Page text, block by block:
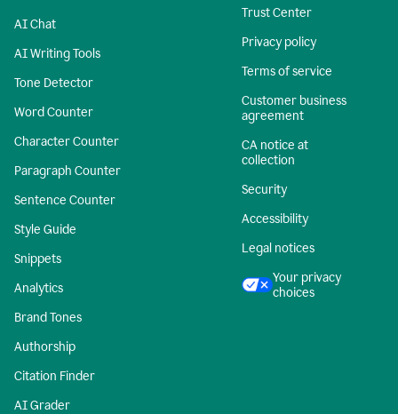
AI Chat
AI Writing Tools
Tone Detector
Word Counter
Character Counter
Paragraph Counter
Sentence Counter
Style Guide
Snippets
Analytics
Brand Tones
Authorship
Citation Finder
AI Grader
Trust Center
Privacy policy
Terms of service
Customer business
agreement
CA notice at
collection
Security
Accessibility
Legal notices
Your privacy
choices